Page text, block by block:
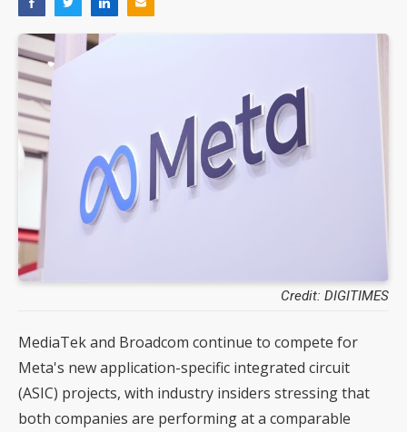
Credit: DIGITIMES
MediaTek and Broadcom continue to compete for
Meta's new application-specific integrated circuit
(ASIC) projects, with industry insiders stressing that
both companies are performing at a comparable